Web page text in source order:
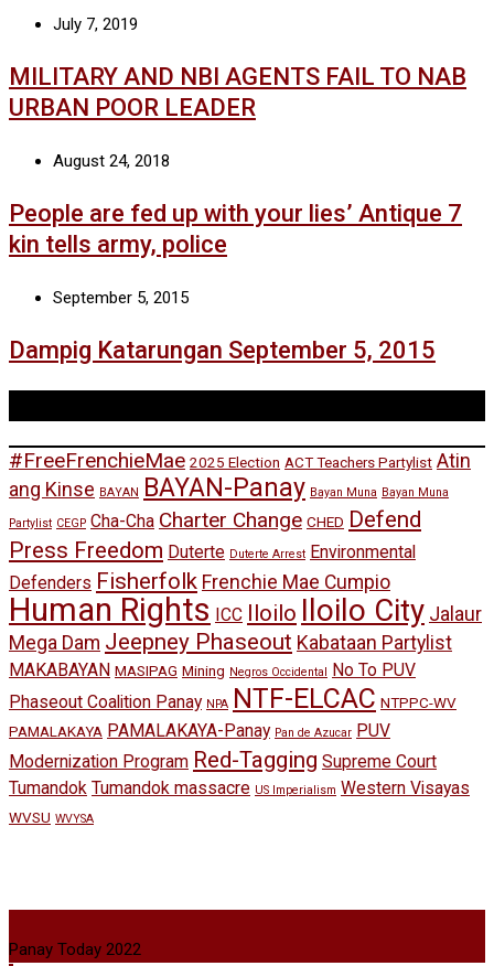
July 7, 2019
MILITARY AND NBI AGENTS FAIL TO NAB
URBAN POOR LEADER
August 24, 2018
People are fed up with your lies’ Antique 7
kin tells army, police
September 5, 2015
Dampig Katarungan September 5, 2015
#FreeFrenchieMae 2025 Election ACT Teachers Partylist Atin
ang Kinse BAYAN BAYAN-Panay Bayan Muna Bayan Muna
Partylist CEGP Cha-Cha Charter Change CHED Defend
Press Freedom Duterte Duterte Arrest Environmental
Defenders Fisherfolk Frenchie Mae Cumpio
Human Rights ICC Iloilo Iloilo City Jalaur
Mega Dam Jeepney Phaseout Kabataan Partylist
MAKABAYAN MASIPAG Mining Negros Occidental
No To PUV
Phaseout Coalition Panay NPA NTF-ELCAC NTPPC-WV
PAMALAKAYA PAMALAKAYA-Panay Pan de Azucar PUV
Modernization Program Red-Tagging Supreme Court
Tumandok Tumandok massacre US Imperialism Western Visayas
WVSU WVYSA
Panay Today 2022